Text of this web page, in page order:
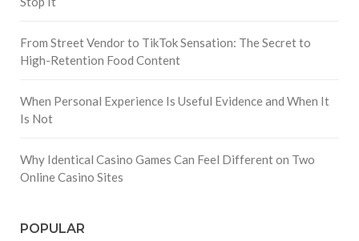
From Street Vendor to TikTok Sensation: The Secret to
High-Retention Food Content
When Personal Experience Is Useful Evidence and When It
Is Not
Why Identical Casino Games Can Feel Different on Two
Online Casino Sites
POPULAR